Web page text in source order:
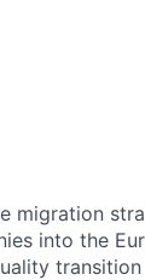
migration
into the